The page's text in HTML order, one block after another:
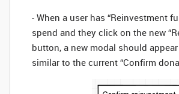
- When a user has “Reinvestment
spend and they click on the new
button, a new modal should
similar to the current “Confirm